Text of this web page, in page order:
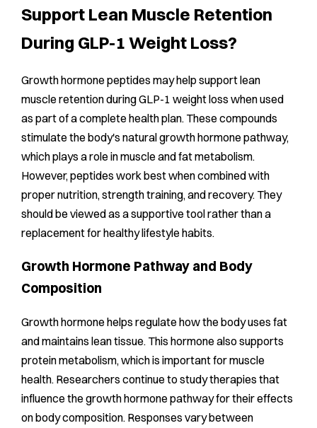
Support Lean Muscle Retention
During GLP-1 Weight Loss?
Growth hormone peptides may help support lean
muscle retention during GLP-1 weight loss when used
as part of a complete health plan. These compounds
stimulate the body's natural growth hormone pathway,
which plays a role in muscle and fat metabolism.
However, peptides work best when combined with
proper nutrition, strength training, and recovery. They
should be viewed as a supportive tool rather than a
replacement for healthy lifestyle habits.
Growth Hormone Pathway and Body
Composition
Growth hormone helps regulate how the body uses fat
and maintains lean tissue. This hormone also supports
protein metabolism, which is important for muscle
health. Researchers continue to study therapies that
influence the growth hormone pathway for their effects
on body composition. Responses vary between